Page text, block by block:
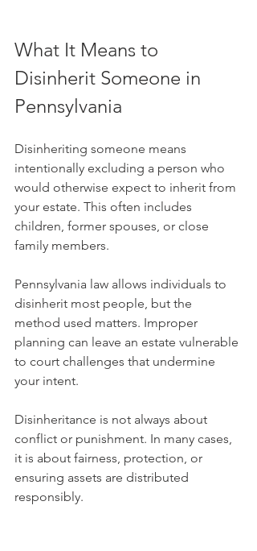
What It Means to
Disinherit Someone in
Pennsylvania
Disinheriting someone means
intentionally excluding a person who
would otherwise expect to inherit from
your estate. This often includes
children, former spouses, or close
family members.
Pennsylvania law allows individuals to
disinherit most people, but the
method used matters. Improper
planning can leave an estate vulnerable
to court challenges that undermine
your intent.
Disinheritance is not always about
conflict or punishment. In many cases,
it is about fairness, protection, or
ensuring assets are distributed
responsibly.